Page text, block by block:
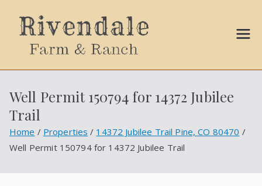
Ball
Propert
ies
Well Permit 150794 for 14372 Jubilee
Trail
Home Properties
14372 Jubilee Trail Pine, CO 80470
Well Permit 150794 for 14372 Jubilee Trail